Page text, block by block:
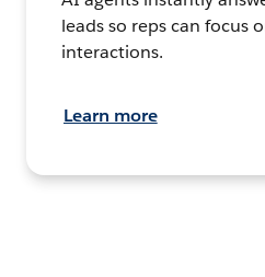
leads so reps can focus
interactions.
Learn more